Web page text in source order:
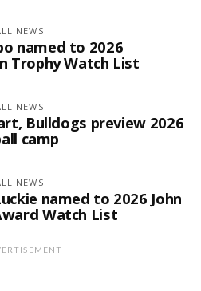
NEWS
named to 2026
Trophy Watch List
NEWS
Bulldogs preview 2026
camp
NEWS
named to 2026 John
Watch List